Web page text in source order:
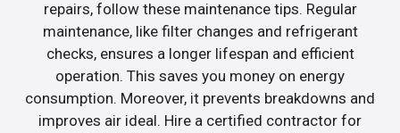
repairs, follow these maintenance tips. Regular
maintenance, like filter changes and refrigerant
checks, ensures a longer lifespan and efficient
operation. This saves you money on energy
consumption. Moreover, it prevents breakdowns and
improves air ideal. Hire a certified contractor for